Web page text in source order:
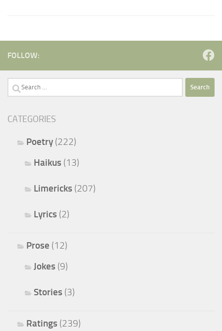
FOLLOW:
Search
CATEGORIES
Poetry (222)
Haikus (13)
Limericks (207)
Lyrics (2)
Prose (12)
Jokes (9)
Stories (3)
Ratings (239)